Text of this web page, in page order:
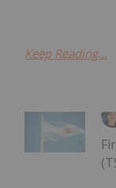
Keep Reading...